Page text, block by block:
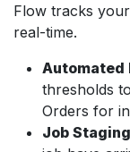
Flow tracks
real-time.
Automated
thresholds
Orders for
Job